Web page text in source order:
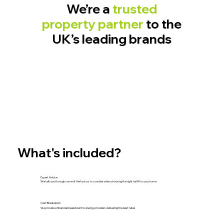
We’re a trusted
property partner to the
UK’s leading brands
What's included?
Expert Advice
We talk you through some of the factors to consider when choosing the right tariff for your home
Cost Breakdown
We provide a financial breakdown for energy providers delivering the best rates